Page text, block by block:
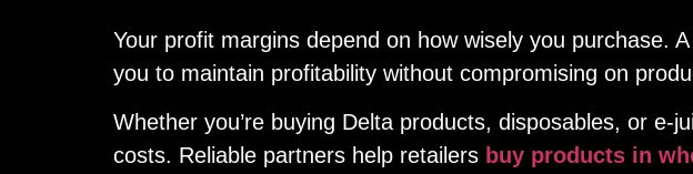
Your profit margins depend on how wisely you purchase.
you to maintain profitability without compromising on
Whether you’re buying Delta products, disposables, or
costs. Reliable partners help retailers buy products in